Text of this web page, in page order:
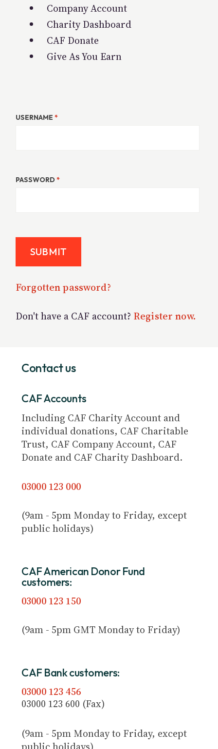
Company Account
Charity Dashboard
CAF Donate
Give As You Earn
USERNAME *
PASSWORD*
Forgotten password?
Don't have a CAF account? Register now.
Contact us
CAF Accounts
Including CAF Charity Account and
individual donations, CAF Charitable
Trust, CAF Company Account, CAF
Donate and CAF Charity Dashboard.
03000 123 000
(9am - 5pm Monday to Friday, except
public holidays)
CAF American Donor Fund
customers:
03000 123 150
(9am - 5pm GMT Monday to Friday)
CAF Bank customers:
03000 123 456
03000 123 600 (Fax)
(9am - 5pm Monday to Friday, except